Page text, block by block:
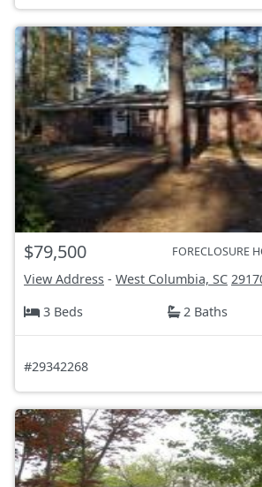
$79,500 FORECLOSURE
View Address - West Columbia, SC
3 Beds
2 Baths
#29342268